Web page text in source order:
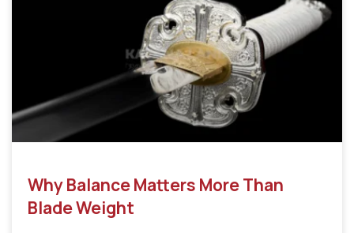
Why Balance Matters More Than
Blade Weight